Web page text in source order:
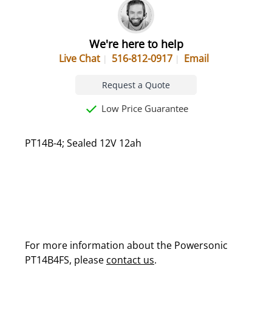
We're here to help
Live Chat 516-812-0917 Email
Request a Quote
Low Price Guarantee
PT14B-4; Sealed 12V 12ah
For more information about the Powersonic
PT14B4FS, please contact us.